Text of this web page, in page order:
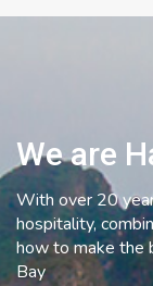
We are
With over 20
hospitality,
how to make the
Bay